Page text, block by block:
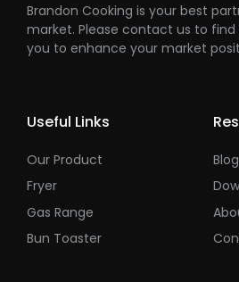
Brandon Cooking is your best
market. Please contact us to
you to enhance your market
Useful Links
Our Product
Fryer
Gas Range
Bun Toaster
Blog